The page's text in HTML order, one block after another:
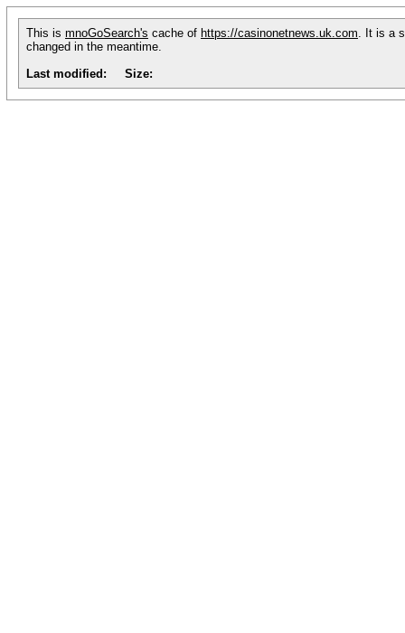
This is mnoGoSearch's cache of https://casinonetnews.uk.com. It is a
changed in the meantime.
Last modified:
Size: